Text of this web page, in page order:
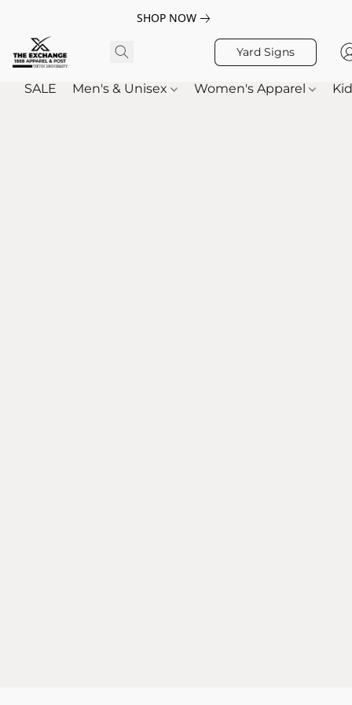
SHOP NOW
Yard Signs
SALE Men's & Unisex Women's Apparel